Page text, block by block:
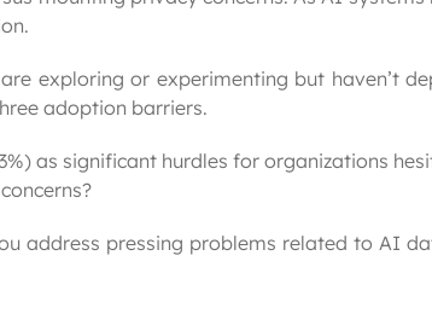
exploring or experimenting but haven’t
adoption barriers.
as significant hurdles for organizations
address pressing problems related to AI